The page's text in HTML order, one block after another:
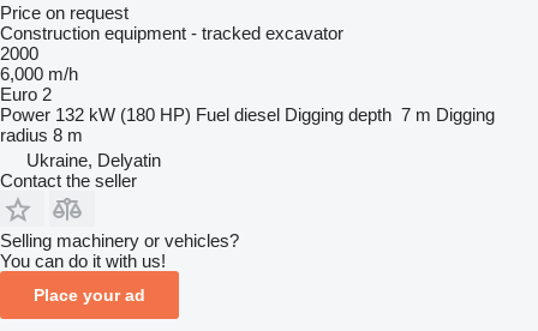
Price on request
Construction equipment - tracked excavator
2000
6,000 m/h
Euro 2
Power 132 kW (180 HP) Fuel diesel Digging depth 7 m Digging
radius 8 m
Ukraine, Delyatin
Contact the seller
Selling machinery or vehicles?
You can do it with us!
Place your ad